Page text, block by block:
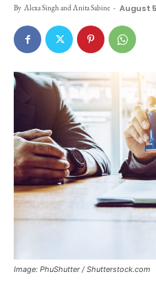
By Alexa Singh and Anita Sabine - August
Image: PhuShutter / Shutterstock.com